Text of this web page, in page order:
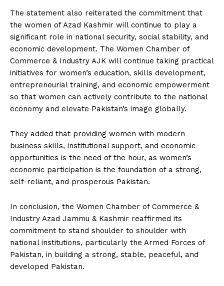
The statement also reiterated the commitment that
the women of Azad Kashmir will continue to play a
significant role in national security, social stability, and
economic development. The Women Chamber of
Commerce & Industry AJK will continue taking practical
initiatives for women’s education, skills development,
entrepreneurial training, and economic empowerment
so that women can actively contribute to the national
economy and elevate Pakistan’s image globally.
They added that providing women with modern
business skills, institutional support, and economic
opportunities is the need of the hour, as women’s
economic participation is the foundation of a strong,
self-reliant, and prosperous Pakistan.
In conclusion, the Women Chamber of Commerce &
Industry Azad Jammu & Kashmir reaffirmed its
commitment to stand shoulder to shoulder with
national institutions, particularly the Armed Forces of
Pakistan, in building a strong, stable, peaceful, and
developed Pakistan.